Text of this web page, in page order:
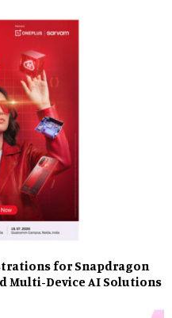
for Snapdragon
Multi-Device AI Solutions